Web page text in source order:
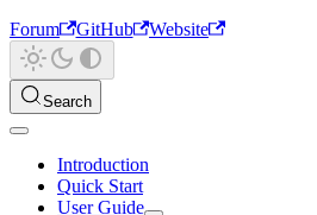
Forum
GitHub Website
Search
Introduction
Quick Start
User Guide